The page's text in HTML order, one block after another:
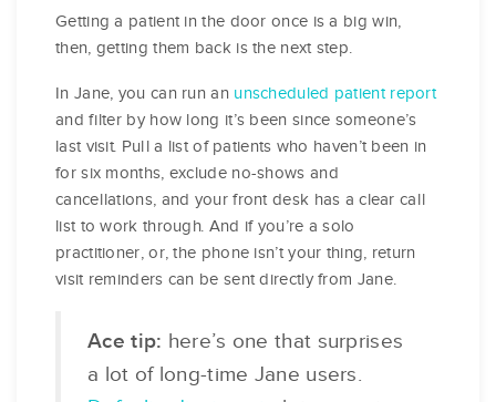
Getting a patient in the door once is a big win,
then, getting them back is the next step.
In Jane, you can run an unscheduled patient report
and filter by how long it’s been since someone’s
last visit. Pull a list of patients who haven’t been in
for six months, exclude no-shows and
cancellations, and your front desk has a clear call
list to work through. And if you’re a solo
practitioner, or, the phone isn’t your thing, return
visit reminders can be sent directly from Jane.
Ace tip: here’s one that surprises
a lot of long-time Jane users.